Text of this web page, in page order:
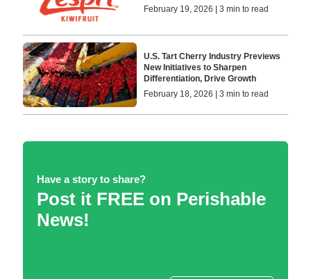
February 19, 2026 | 3 min to read
U.S. Tart Cherry Industry Previews
New Initiatives to Sharpen
Differentiation, Drive Growth
February 18, 2026 | 3 min to read
Have a story to share?
Post it FREE on Perishable
News!